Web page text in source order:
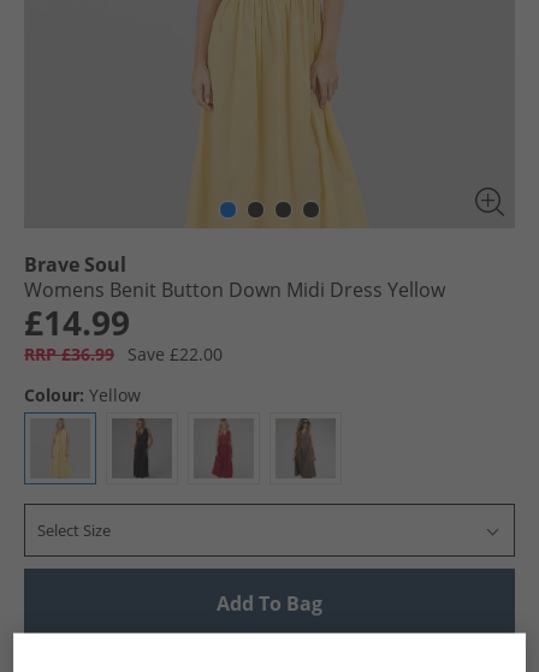
Brave Soul
Womens Benit Button Down Midi Dress Yellow
£14.99
RRP £36.99
Save £22.00
Colour: Yellow
Select Size
Add To Bag